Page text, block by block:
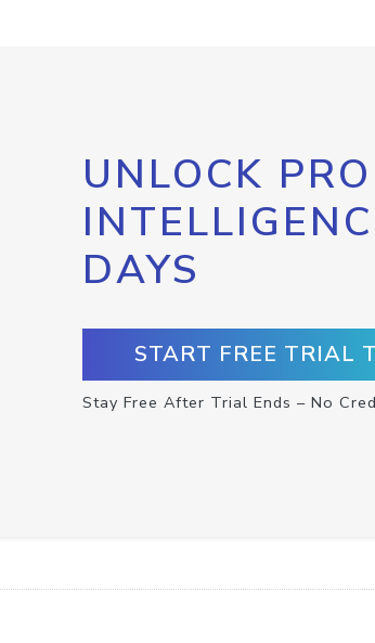
UNLOCK
DAYS
START FREE TRIAL
Stay Free After Trial Ends – No